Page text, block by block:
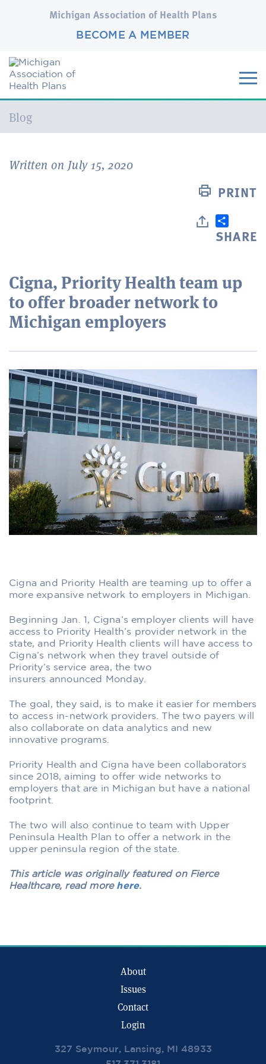
Michigan Association of Health Plans
BECOME A MEMBER
Current:
Blog
Written on July 15, 2020
PRINT
SHARE
Cigna, Priority Health team up
to offer broader network to
Michigan employers
Cigna and Priority Health are teaming up to offer a
more expansive network to employers in Michigan.
Beginning Jan. 1, Cigna’s employer clients will have
access to Priority Health’s provider network in the
state, and Priority Health clients will have access to
Cigna’s network when they travel outside of
Priority’s service area, the two
insurers announced Monday.
The goal, they said, is to make it easier for members
to access in-network providers. The two payers will
also collaborate on data analytics and new
innovative programs.
Priority Health and Cigna have been collaborators
since 2018, aiming to offer wide networks to
employers that are in Michigan but have a national
footprint.
The two will also continue to team with Upper
Peninsula Health Plan to offer a network in the
upper peninsula region of the state.
This article was originally featured on Fierce
Healthcare, read more here.
About
Issues
Contact
Login
327 Seymour, Lansing, MI 48933